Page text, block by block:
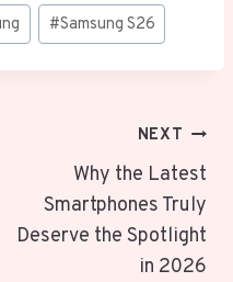
#Samsung S26
NEXT
Why the Latest
Smartphones Truly
Deserve the Spotlight
in 2026